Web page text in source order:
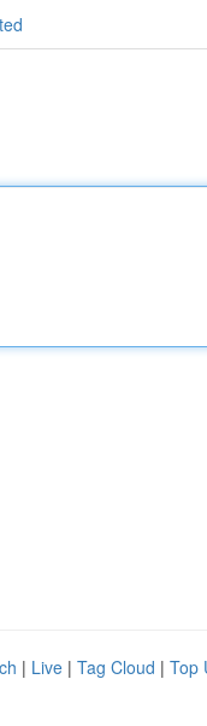
| Live | Tag Cloud | Top